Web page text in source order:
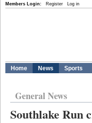
Members Login: Register Log in
Home News Sports
General News
Southlake Run